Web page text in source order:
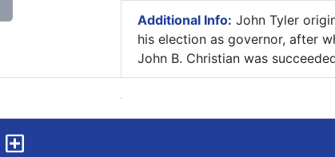
Additional Info: John Tyler
his election as governor, after
John B. Christian was